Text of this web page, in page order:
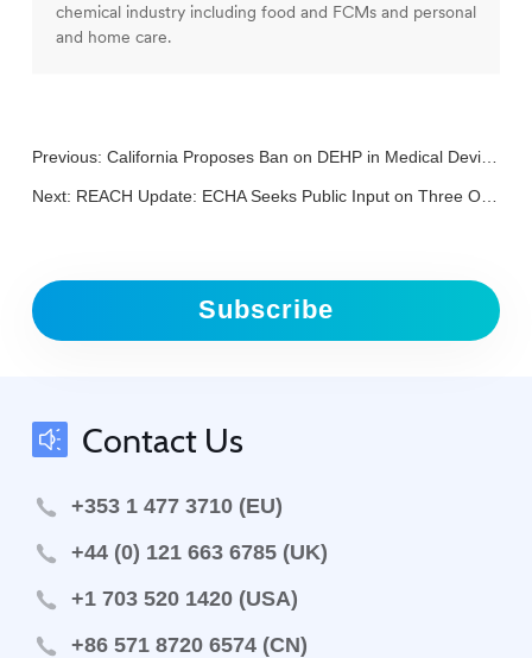
chemical industry including food and FCMs and personal
and home care.
Previous: California Proposes Ban on DEHP in Medical Devices
Next: REACH Update: ECHA Seeks Public Input on Three OELs and Four CLH Proposals
Subscribe
Contact Us
+353 1 477 3710 (EU)
+44 (0) 121 663 6785 (UK)
+1 703 520 1420 (USA)
+86 571 8720 6574 (CN)